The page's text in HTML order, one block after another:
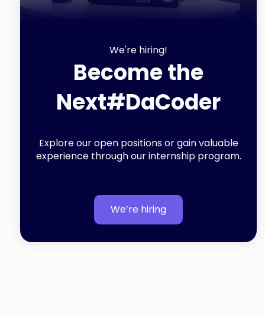
We're hiring!
Become the
Next#DaCoder
Explore our open positions or gain valuable
experience through our internship program.
We’re hiring